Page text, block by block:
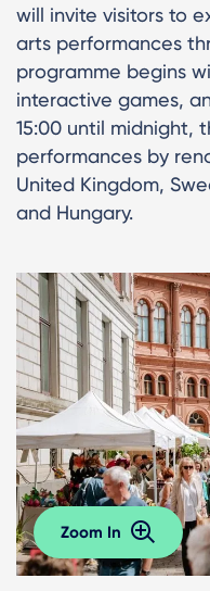
will invite visitors to
arts performances
programme begins
interactive games,
15:00 until midnight,
performances by
United Kingdom,
and Hungary.
Zoom In